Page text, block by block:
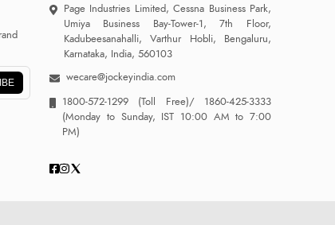
Page Industries Limited, Cessna Business Park,
Umiya Business Bay-Tower-1, 7th Floor,
Kadubeesanahalli, Varthur Hobli, Bengaluru,
Karnataka, India, 560103
wecare@jockeyindia.com
1800-572-1299 (Toll Free)/1860-425-3333
(Monday to Sunday, IST 10:00 AM to 7:00
PM)